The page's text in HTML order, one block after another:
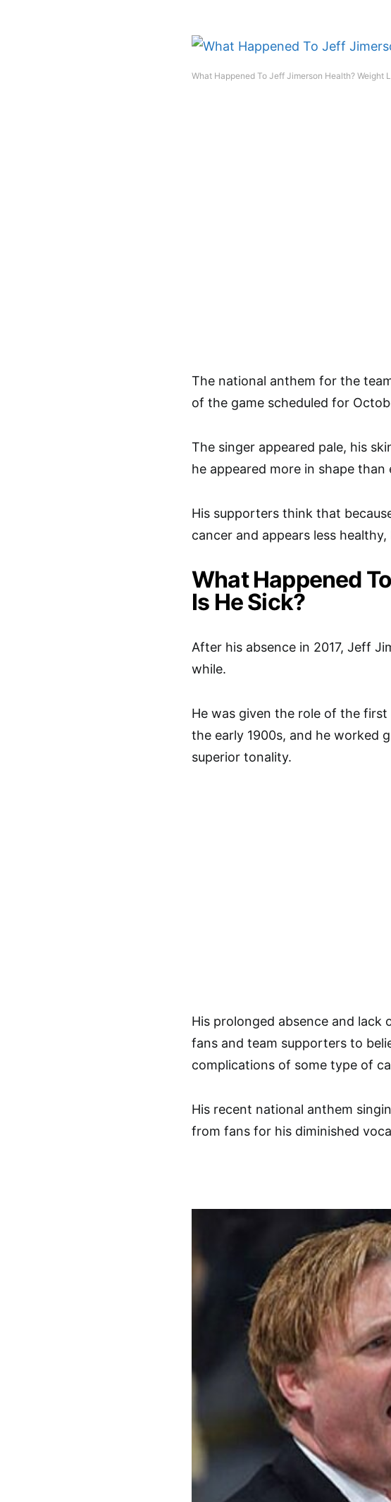
What Happened To Jeff Jimerson Health? Weight
The national anthem for the
of the game scheduled for
The singer appeared pale, his
he appeared more in shape than
His supporters think that
cancer and appears less
What Happened
Is He Sick?
After his absence in 2017, Jeff
while.
He was given the role of the
the early 1900s, and he worked
superior tonality.
His prolonged absence and
fans and team supporters to
complications of some type of
His recent national anthem
from fans for his diminished